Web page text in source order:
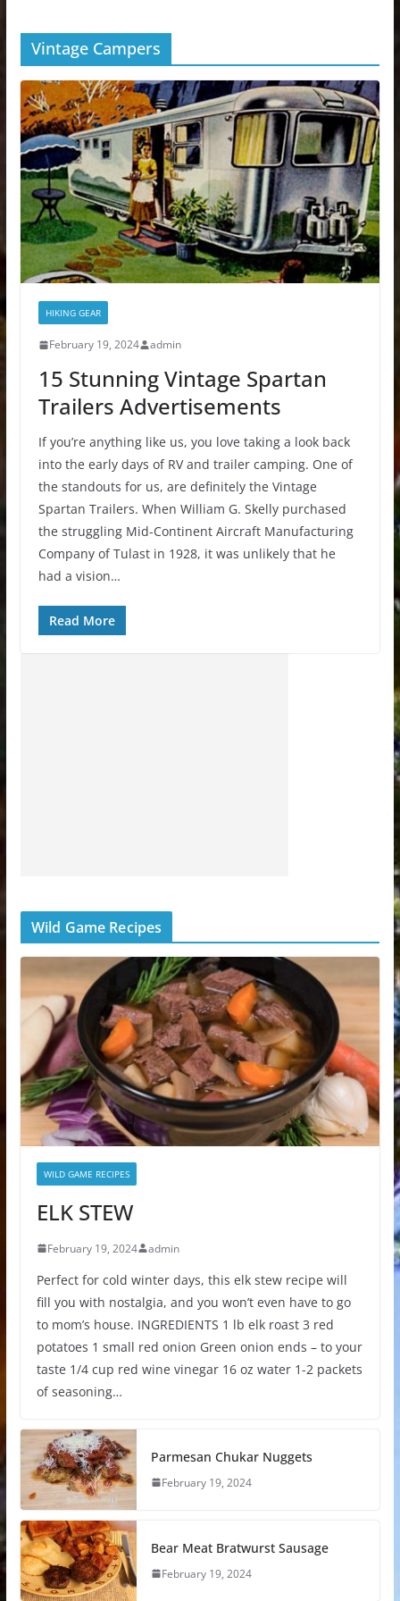
Vintage Campers
HIKING GEAR
February 19, 2024 admin
15 Stunning Vintage Spartan
Trailers Advertisements
If you’re anything like us, you love taking a look back
into the early days of RV and trailer camping. One of
the standouts for us, are definitely the Vintage
Spartan Trailers. When William G. Skelly purchased
the struggling Mid-Continent Aircraft Manufacturing
Company of Tulast in 1928, it was unlikely that he
had a vision…
Read More
Wild Game Recipes
WILD GAME RECIPES
ELK STEW
February 19, 2024 admin
Perfect for cold winter days, this elk stew recipe will
fill you with nostalgia, and you won’t even have to go
to mom’s house. INGREDIENTS 1 lb elk roast 3 red
potatoes 1 small red onion Green onion ends – to your
taste 1/4 cup red wine vinegar 16 oz water 1-2 packets
of seasoning…
Parmesan Chukar Nuggets
February 19, 2024
Bear Meat Bratwurst Sausage
February 19, 2024